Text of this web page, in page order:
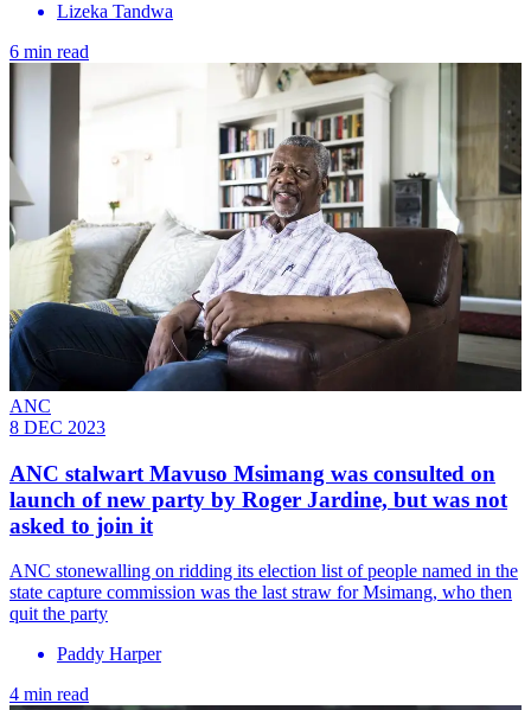
Lizeka Tandwa
6 min read
ANC
8 DEC 2023
ANC stalwart Mavuso Msimang was consulted on
launch of new party by Roger Jardine, but was not
asked to join it
ANC stonewalling on ridding its election list of people named in the
state capture commission was the last straw for Msimang, who then
quit the party
Paddy Harper
4 min read